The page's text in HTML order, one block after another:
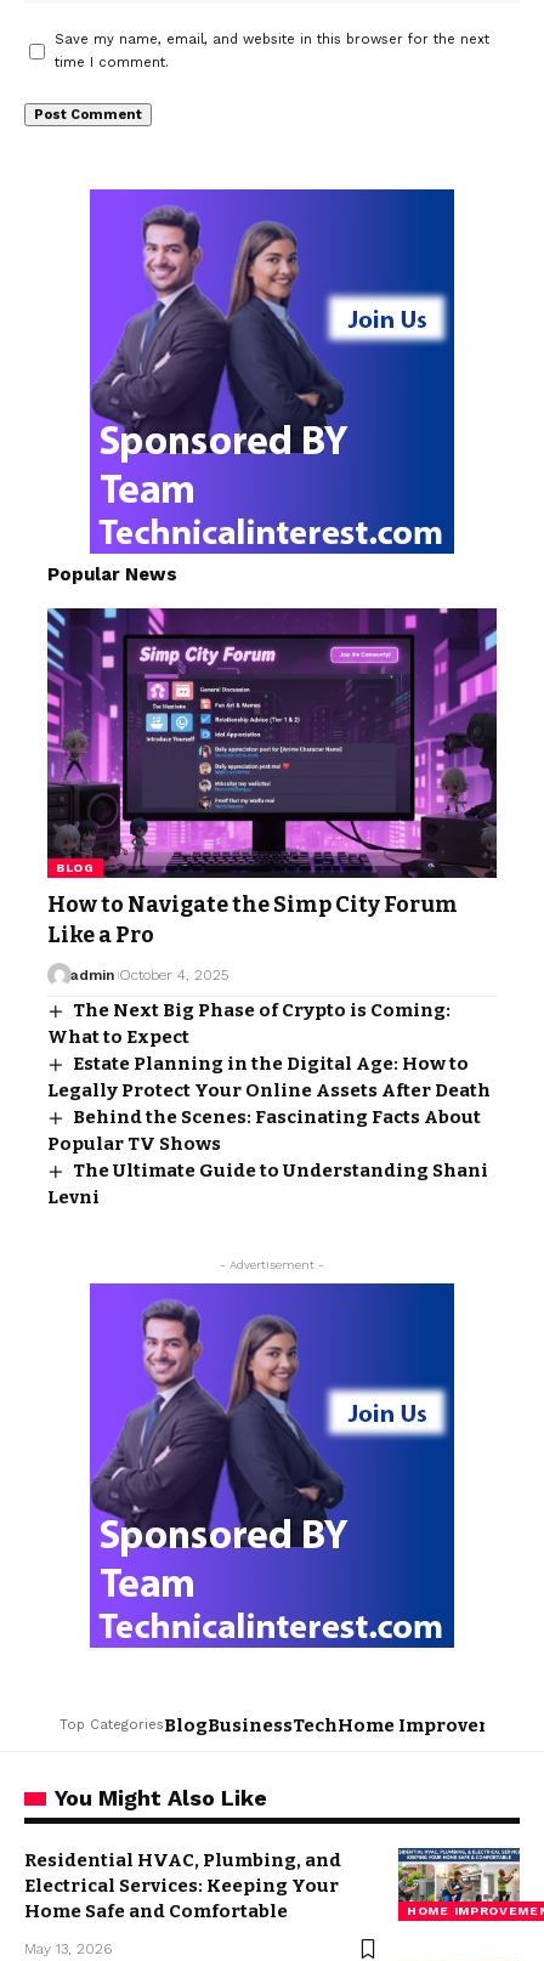
Save my name, email, and website in this browser for the next
time I comment.
Popular News
BLOG
How to Navigate the Simp City Forum
Like a Pro
admin October 4, 2025
The Next Big Phase of Crypto is Coming:
What to Expect
Estate Planning in the Digital Age: How to
Legally Protect Your Online Assets After Death
Behind the Scenes: Fascinating Facts About
Popular TV Shows
The Ultimate Guide to Understanding Shani
Levni
- Advertisement -
Top CategoriesBlogBusinessTechHome Improvement
You Might Also Like
HOME
Residential HVAC, Plumbing, and
Electrical Services: Keeping Your
Home Safe and Comfortable
May 13, 2026